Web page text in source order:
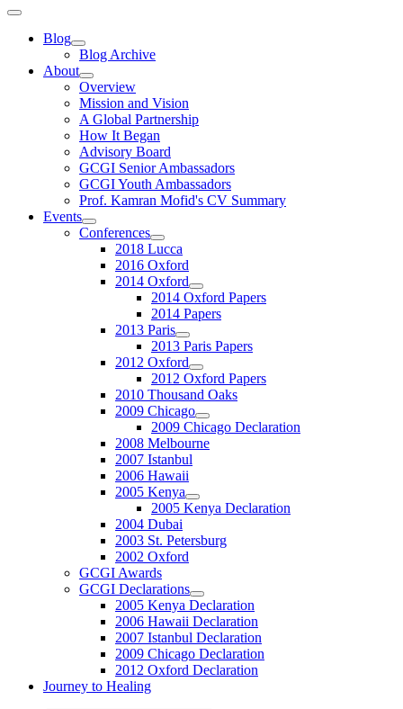
Blog
Blog Archive
About
Overview
Mission and Vision
A Global Partnership
How It Began
Advisory Board
GCGI Senior Ambassadors
GCGI Youth Ambassadors
Prof. Kamran Mofid's CV Summary
Events
Conferences
2018 Lucca
2016 Oxford
2014 Oxford
2014 Oxford Papers
2014 Papers
2013 Paris
2013 Paris Papers
2012 Oxford
2012 Oxford Papers
2010 Thousand Oaks
2009 Chicago
2009 Chicago Declaration
2008 Melbourne
2007 Istanbul
2006 Hawaii
2005 Kenya
2005 Kenya Declaration
2004 Dubai
2003 St. Petersburg
2002 Oxford
GCGI Awards
GCGI Declarations
2005 Kenya Declaration
2006 Hawaii Declaration
2007 Istanbul Declaration
2009 Chicago Declaration
2012 Oxford Declaration
Journey to Healing